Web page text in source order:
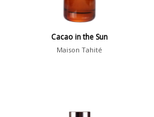
Cacao in the Sun
Maison Tahité